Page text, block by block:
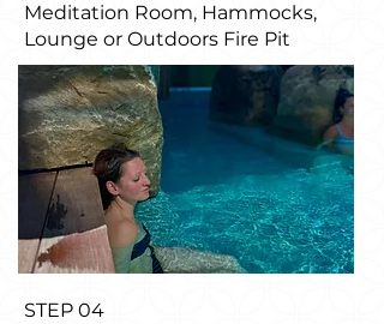
Meditation Room, Hammocks,
Lounge or Outdoors Fire Pit
STEP 04